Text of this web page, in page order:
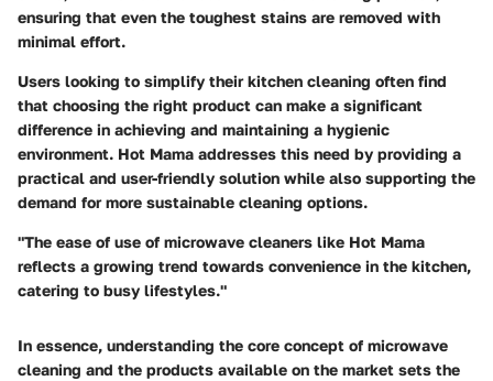
ensuring that even the toughest stains are removed with
minimal effort.
Users looking to simplify their kitchen cleaning often find
that choosing the right product can make a significant
difference in achieving and maintaining a hygienic
environment. Hot Mama addresses this need by providing a
practical and user-friendly solution while also supporting the
demand for more sustainable cleaning options.
"The ease of use of microwave cleaners like Hot Mama
reflects a growing trend towards convenience in the kitchen,
catering to busy lifestyles."
In essence, understanding the core concept of microwave
cleaning and the products available on the market sets the